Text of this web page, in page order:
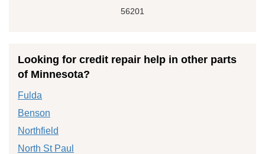
56201
Looking for credit repair help in other parts
of Minnesota?
Fulda
Benson
Northfield
North St Paul